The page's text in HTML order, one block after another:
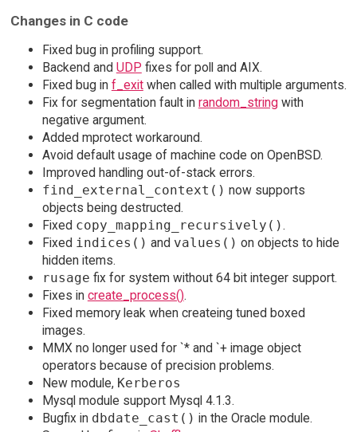
Changes in C code
Fixed bug in profiling support.
Backend and UDP fixes for poll and AIX.
Fixed bug in f_exitwhen called with multiple arguments.
Fix for segmentation fault in random_stringwith
negative argument.
Added mprotect workaround.
Avoid default usage of machine code on OpenBSD.
Improved handling out-of-stack errors.
find_external_context() now supports
objects being destructed.
Fixed copy_mapping_recursively().
Fixed indices() and values() on objects to hide
hidden items.
rusage fix for system without 64 bit integer support.
Fixes in create_process().
Fixed memory leak when createing tuned boxed
images.
MMX no longer used for `* and `+ image object
operators because of precision problems.
New module, Kerberos
Mysql module support Mysql 4.1.3.
Bugfix in dbdate_cast() in the Oracle module.